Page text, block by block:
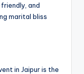
and
marital bliss
in Jaipur is the